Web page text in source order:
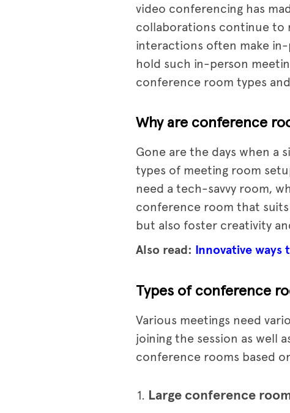
video conferencing has
collaborations continue to
interactions often make
hold such in-person
conference room types
Why are conference
Gone are the days when a
types of meeting room
need a tech-savvy room,
conference room that
but also foster creativity
Also read: Innovative ways
Types of conference
Various meetings need
joining the session as well
conference rooms based
Large conference